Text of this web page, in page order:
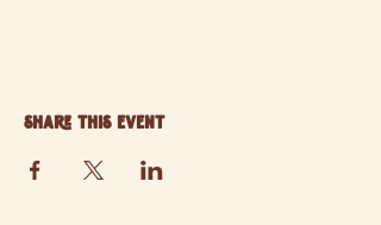
Share this event